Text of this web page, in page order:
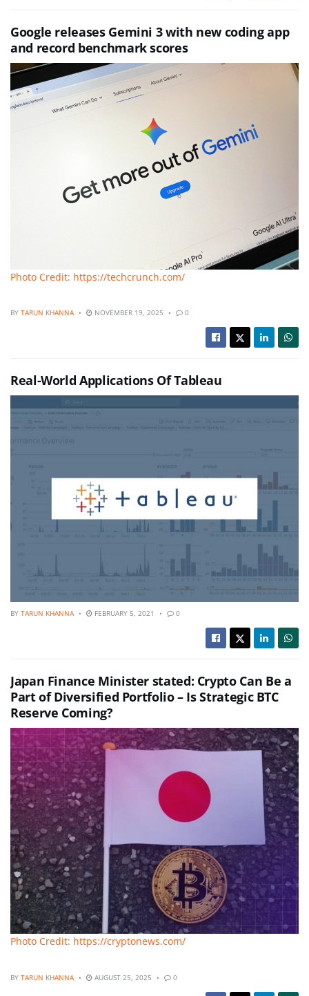
Google releases Gemini 3 with new coding app
and record benchmark scores
Photo Credit: https://techcrunch.com/
BY TARUN KHANNA NOVEMBER 19, 2025 0
Real-World Applications Of Tableau
BY TARUN KHANNA FEBRUARY 5, 2021 0
Japan Finance Minister stated: Crypto Can Be a
Part of Diversified Portfolio – Is Strategic BTC
Reserve Coming?
Photo Credit: https://cryptonews.com/
BY TARUN KHANNA AUGUST 25, 2025 0